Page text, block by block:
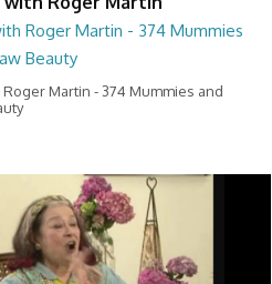
Roger Martin - 374 Mummies
Beauty
Martin - 374 Mummies and